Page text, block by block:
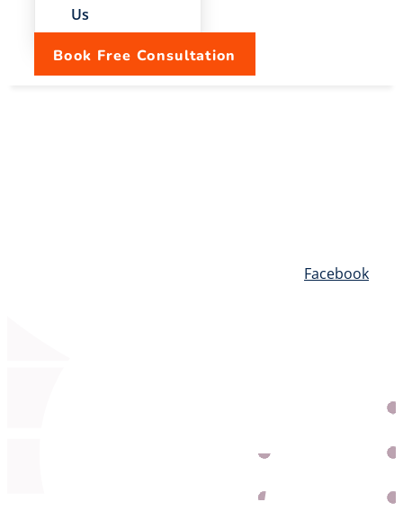
Us
Book Free Consultation
Facebook